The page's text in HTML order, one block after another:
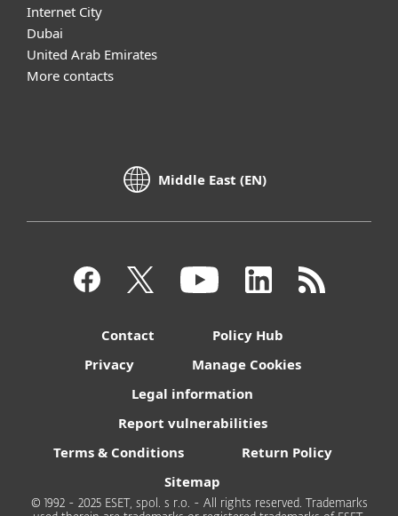
Internet City
Dubai
United Arab Emirates
More contacts
Middle East (EN)
Contact
Policy Hub
Privacy
Manage Cookies
Legal information
Report vulnerabilities
Terms & Conditions
Return Policy
Sitemap
© 1992 - 2025 ESET, spol. s r.o. - All rights reserved. Trademarks